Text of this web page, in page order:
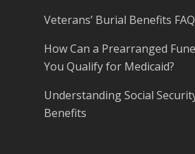
Veterans’ Burial Benefits FAQ
How Can a Prearranged
You Qualify for Medicaid?
Understanding Social
Benefits